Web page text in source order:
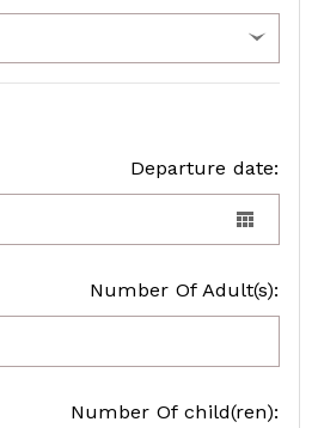
Departure date:
Number Of Adult(s):
Number Of child(ren):